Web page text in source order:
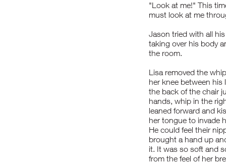
"Look at me!" This
must look at me
Jason tried with all
taking over his body
the room.
Lisa removed the
her knee between his
the back of the chair
hands, whip in the
leaned forward and
her tongue to invade
He could feel their
brought a hand up
it. It was so soft and
from the feel of her